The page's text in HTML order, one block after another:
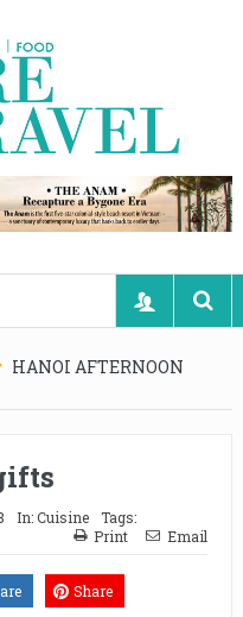
HANOI AFTERNOON
In:Cuisine
Tags:
Print
Email
Share